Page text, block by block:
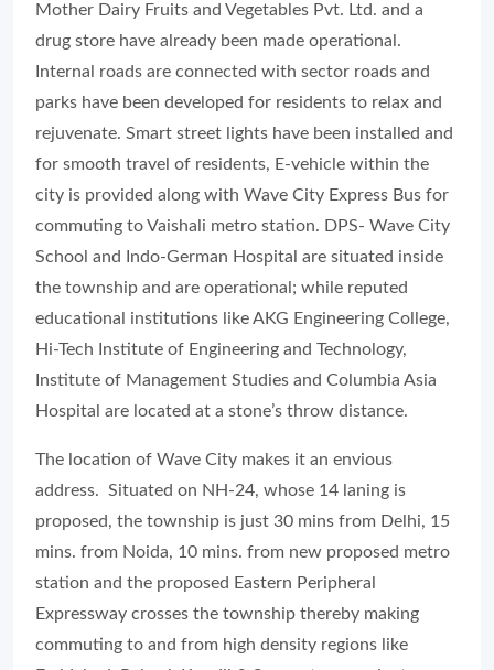
Mother Dairy Fruits and Vegetables Pvt. Ltd. and a
drug store have already been made operational.
Internal roads are connected with sector roads and
parks have been developed for residents to relax and
rejuvenate. Smart street lights have been installed and
for smooth travel of residents, E-vehicle within the
city is provided along with Wave City Express Bus for
commuting to Vaishali metro station. DPS- Wave City
School and Indo-German Hospital are situated inside
the township and are operational; while reputed
educational institutions like AKG Engineering College,
Hi-Tech Institute of Engineering and Technology,
Institute of Management Studies and Columbia Asia
Hospital are located at a stone’s throw distance.
The location of Wave City makes it an envious
address. Situated on NH-24, whose 14 laning is
proposed, the township is just 30 mins from Delhi, 15
mins. from Noida, 10 mins. from new proposed metro
station and the proposed Eastern Peripheral
Expressway crosses the township thereby making
commuting to and from high density regions like